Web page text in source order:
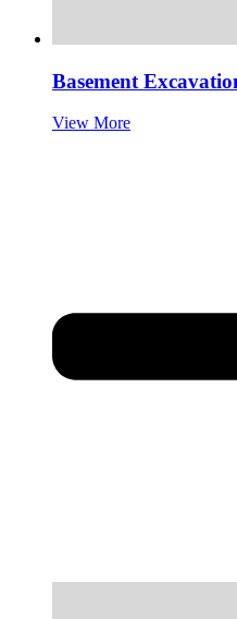
Basement
View More